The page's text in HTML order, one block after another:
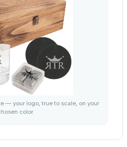
— your logo, true to scale, on your
color.